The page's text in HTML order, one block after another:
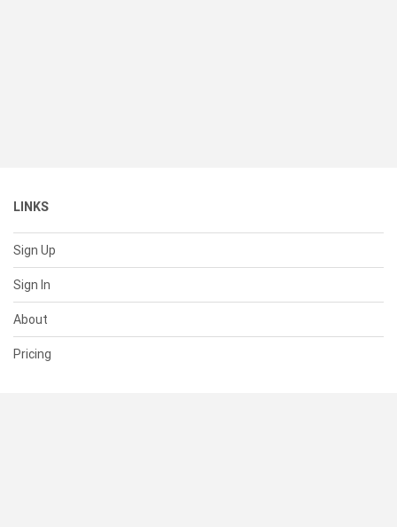
LINKS
Sign Up
Sign In
About
Pricing